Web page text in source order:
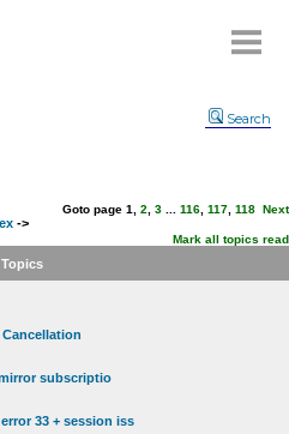
Search
Goto page 1 2 3 116 117 118 Next
->
Mark all topics read
Topics
subscriptio
33 + session iss